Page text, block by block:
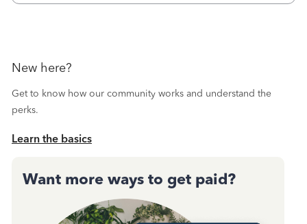
New here?
Get to know how our community works and understand the
perks.
Learn the basics
Want more ways to get paid?